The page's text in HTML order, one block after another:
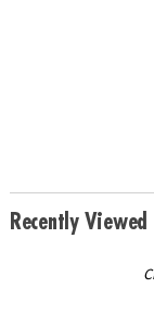
Recently Viewed